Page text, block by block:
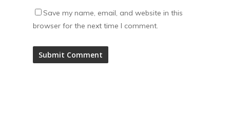
Save my name, email, and website in this
browser for the next time I comment.